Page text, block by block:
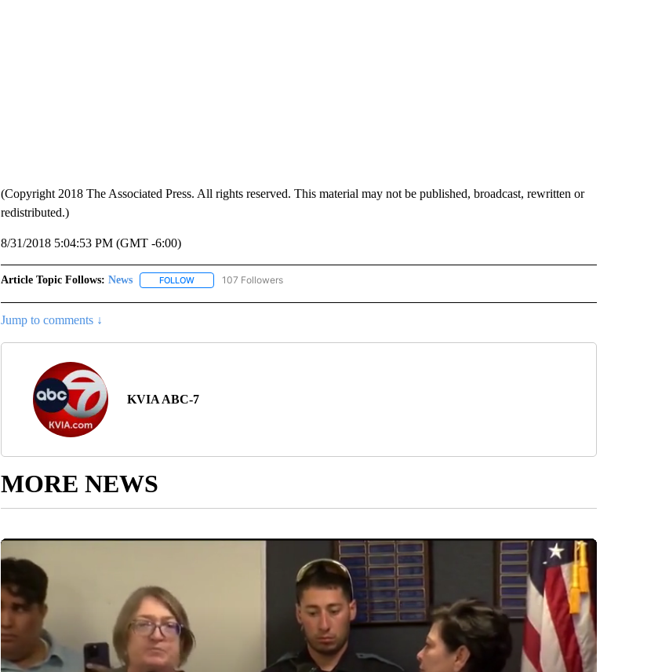
(Copyright 2018 The Associated Press. All rights reserved. This material may not be published, broadcast, rewritten or
redistributed.)
8/31/2018 5:04:53 PM (GMT -6:00)
Article Topic Follows: News FOLLOWFOLLOW "NEWS" TO RECEIVE NOTIFICATIONS ABOUT NEW PAGES ON "NEWS".
107 Followers
Jump to comments ↓
KVIA ABC-7
MORE NEWS